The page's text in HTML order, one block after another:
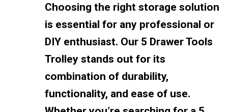
Choosing the right storage solution
is essential for any professional or
DIY enthusiast. Our 5 Drawer Tools
Trolley stands out for its
combination of durability,
functionality, and ease of use.